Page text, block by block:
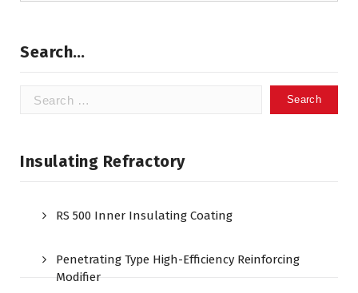
Search…
Search
Insulating Refractory
RS 500 Inner Insulating Coating
Penetrating Type High-Efficiency Reinforcing
Modifier